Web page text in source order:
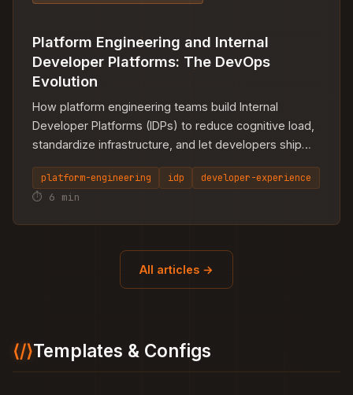
Platform Engineering and Internal
Developer Platforms: The DevOps
Evolution
How platform engineering teams build Internal
Developer Platforms (IDPs) to reduce cognitive load,
standardize infrastructure, and let developers ship
platform-engineering idp developer-experience
⏱ 6 min
All articles →
⟨/⟩Templates & Configs